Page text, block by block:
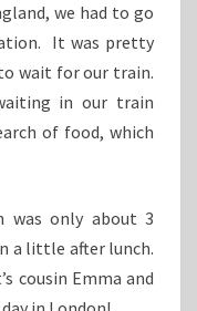
we had to go
It was pretty
wait for our train.
in our train
of food, which
was only about 3
a little after lunch.
cousin Emma and